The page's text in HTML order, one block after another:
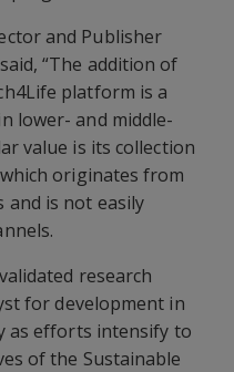
and Publisher
“The addition of
platform is a
lower- and middle-
value is its collection
originates from
and is not easily
research
for development in
as efforts intensify to
of the Sustainable